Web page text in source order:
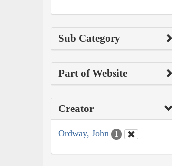
Sub Category
Part of Website
Creator
Ordway, John 1